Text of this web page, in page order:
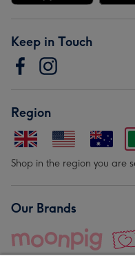
Keep in Touch
Region
Shop in the region you are
Our Brands